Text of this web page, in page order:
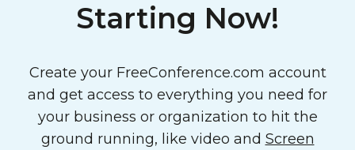
Starting Now!
Create your FreeConference.com account
and get access to everything you need for
your business or organization to hit the
ground running, like video and Screen